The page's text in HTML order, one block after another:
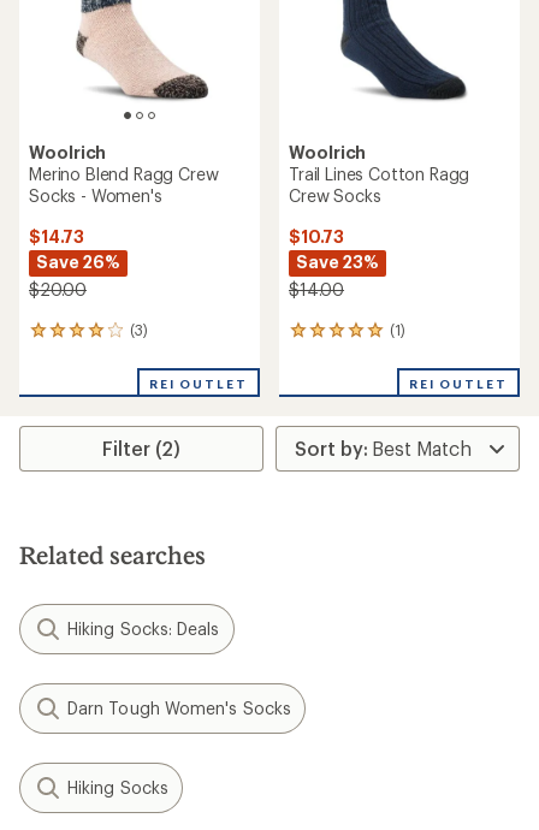
Woolrich
Merino Blend Ragg Crew
Socks - Women's
$14.73
Save 26%
$20.00
(3)
3
an
rating
4.0
stars
REI OUTLET
Woolrich
Trail Lines Cotton Ragg
Crew Socks
$10.73
Save 23%
$14.00
(1)
1
an
rating
of
5.0
REI OUTLET
Filter (2)
Related searches
Hiking Socks: Deals
Darn Tough Women's Socks
Hiking Socks